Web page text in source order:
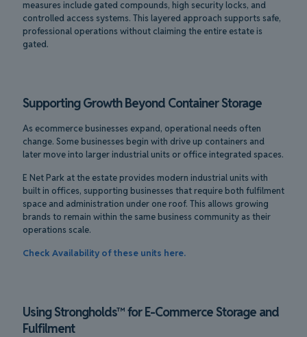
measures include gated compounds, high security locks, and
controlled access systems. This layered approach supports safe,
professional operations without claiming the entire estate is
gated.
Supporting Growth Beyond Container Storage
As ecommerce businesses expand, operational needs often
change. Some businesses begin with drive up containers and
later move into larger industrial units or office integrated spaces.
E Net Park at the estate provides modern industrial units with
built in offices, supporting businesses that require both fulfilment
space and administration under one roof. This allows growing
brands to remain within the same business community as their
operations scale.
Check Availability of these units here.
Using Strongholds™ for E-Commerce Storage and
Fulfilment